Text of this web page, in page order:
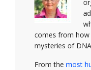
comes from how
mysteries of
From the most